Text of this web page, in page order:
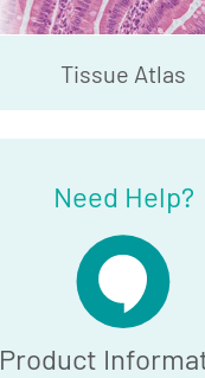
Tissue Atlas
Need Help?
Product